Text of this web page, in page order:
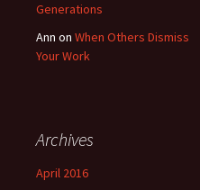
Generations
Ann on When Others Dismiss
Your Work
Archives
April 2016